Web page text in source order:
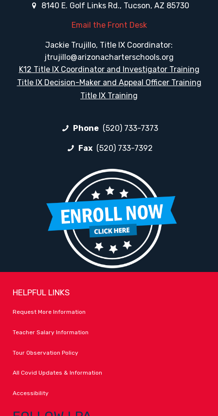
8140 E. Golf Links Rd., Tucson, AZ 85730
Email the Front Desk
Jackie Trujillo, Title IX Coordinator:
jtrujillo@arizonacharterschools.org
K12 Title IX Coordinator and Investigator Training
Title IX Decision-Maker and Appeal Officer Training
Title IX Training
Phone (520) 733-7373
Fax (520) 733-7392
HELPFUL LINKS
Request More Information
Teacher Salary Information
Tour Observation Policy
All Covid Updates & Information
Accessibility